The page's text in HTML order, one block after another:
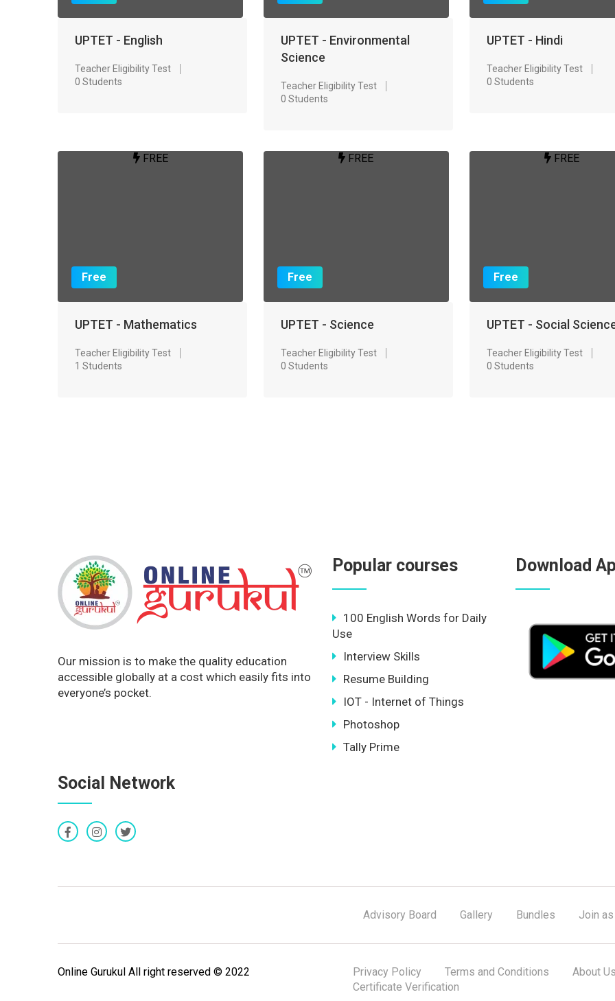
UPTET - English
Teacher Eligibility Test
0 Students
UPTET - Environmental
Science
Teacher Eligibility Test
0 Students
UPTET - Hindi
Teacher Eligibility Test
0 Students
FREE
Free
UPTET - Mathematics
Teacher Eligibility Test
1 Students
FREE
Free
UPTET - Science
Teacher Eligibility Test
0 Students
FREE
Free
UPTET - Social
Teacher Eligibility Test
0 Students
Our mission is to make the quality education
accessible globally at a cost which easily fits into
everyone’s pocket.
Popular courses
100 English Words for Daily
Use
Interview Skills
Resume Building
IOT - Internet of Things
Photoshop
Tally Prime
Download
Social Network
Advisory Board Gallery Bundles Join
Online Gurukul All right reserved © 2022 Privacy Policy Terms and Conditions
About
Certificate Verification